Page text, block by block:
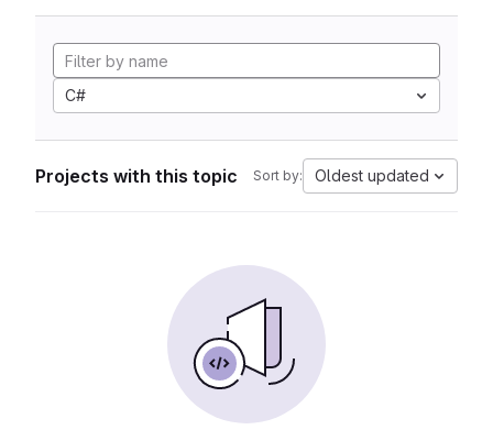
C#
Projects with this topic Sort by: Oldest updated